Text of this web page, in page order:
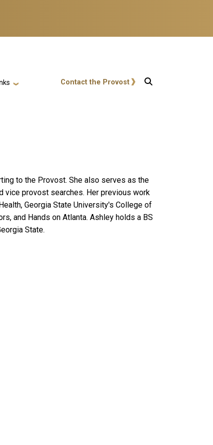
User account menu
Contact the Provost
to the Provost. She also serves as the
vice provost searches. Her previous work
Georgia State University's College of
and Hands on Atlanta. Ashley holds a BS
State.